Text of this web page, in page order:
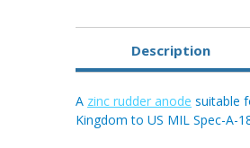
Description
A zinc rudder anode suitable
Kingdom to US MIL Spec-A-